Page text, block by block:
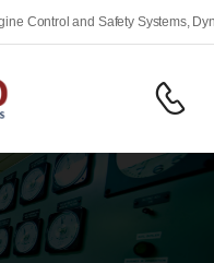
and Safety Systems,